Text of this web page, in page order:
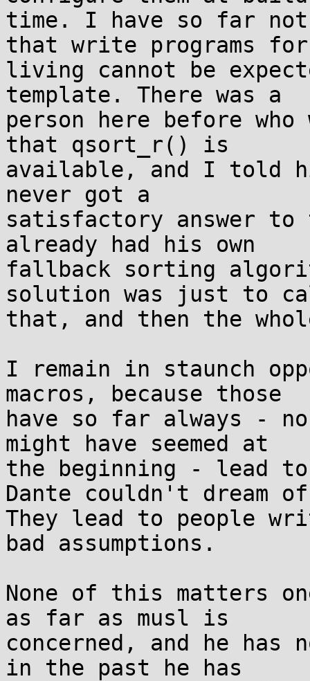
time. I have so far not
that write programs
living cannot be
template. There was a
person here before
that qsort_r() is
available, and I told
never got a
satisfactory answer to
already had his own
fallback sorting
solution was just to
that, and then the
I remain in staunch
macros, because those
have so far always -
might have seemed at
the beginning - lead
Dante couldn't dream
They lead to people
bad assumptions.
None of this matters
as far as musl is
concerned, and he has
in the past he has